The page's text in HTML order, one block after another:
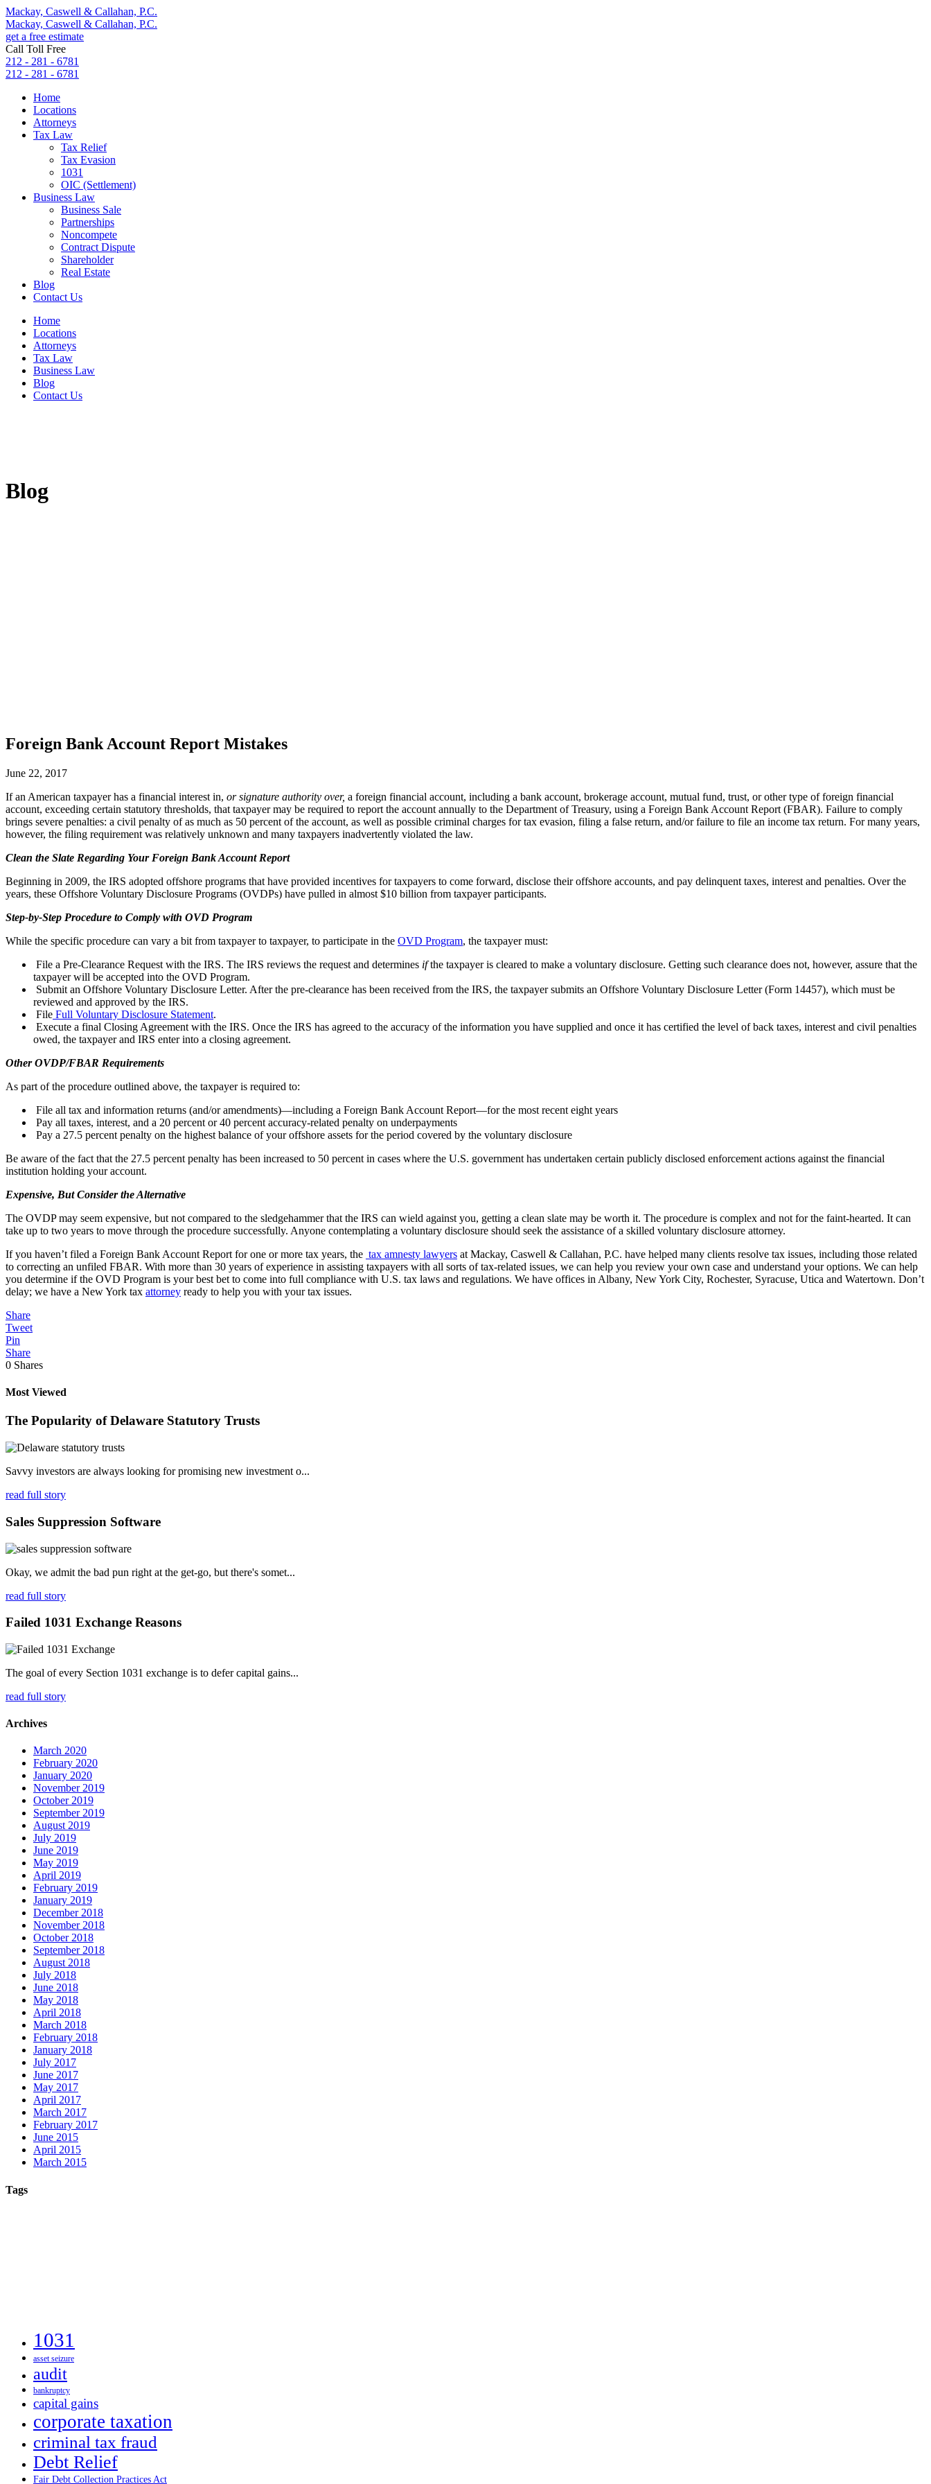
Mackay, Caswell & Callahan, P.C.
Mackay, Caswell & Callahan, P.C.
get a free estimate
Call Toll Free
212 - 281 - 6781
212 - 281 - 6781
Home
Locations
Attorneys
Tax Law
Tax Relief
Tax Evasion
1031
OIC (Settlement)
Business Law
Business Sale
Partnerships
Noncompete
Contract Dispute
Shareholder
Real Estate
Blog
Contact Us
Home
Locations
Attorneys
Tax Law
Business Law
Blog
Contact Us
Blog
Foreign Bank Account Report Mistakes
June 22, 2017
If an American taxpayer has a financial interest in, or signature authority over, a foreign financial account, including a bank account, brokerage account, mutual fund, trust, or other type of foreign financial
account, exceeding certain statutory thresholds, that taxpayer may be required to report the account annually to the Department of Treasury, using a Foreign Bank Account Report (FBAR). Failure to comply
brings severe penalties: a civil penalty of as much as 50 percent of the account, as well as possible criminal charges for tax evasion, filing a false return, and/or failure to file an income tax return. For many years,
however, the filing requirement was relatively unknown and many taxpayers inadvertently violated the law.
Clean the Slate Regarding Your Foreign Bank Account Report
Beginning in 2009, the IRS adopted offshore programs that have provided incentives for taxpayers to come forward, disclose their offshore accounts, and pay delinquent taxes, interest and penalties. Over the
years, these Offshore Voluntary Disclosure Programs (OVDPs) have pulled in almost $10 billion from taxpayer participants.
Step-by-Step Procedure to Comply with OVD Program
While the specific procedure can vary a bit from taxpayer to taxpayer, to participate in the OVD Program, the taxpayer must:
File a Pre-Clearance Request with the IRS. The IRS reviews the request and determines ifthe taxpayer is cleared to make a voluntary disclosure. Getting such clearance does not, however, assure that the
taxpayer will be accepted into the OVD Program.
Submit an Offshore Voluntary Disclosure Letter. After the pre-clearance has been received from the IRS, the taxpayer submits an Offshore Voluntary Disclosure Letter (Form 14457), which must be
reviewed and approved by the IRS.
File Full Voluntary Disclosure Statement.
Execute a final Closing Agreement with the IRS. Once the IRS has agreed to the accuracy of the information you have supplied and once it has certified the level of back taxes, interest and civil penalties
owed, the taxpayer and IRS enter into a closing agreement.
Other OVDP/FBAR Requirements
As part of the procedure outlined above, the taxpayer is required to:
File all tax and information returns (and/or amendments)—including a Foreign Bank Account Report—for the most recent eight years
Pay all taxes, interest, and a 20 percent or 40 percent accuracy-related penalty on underpayments
Pay a 27.5 percent penalty on the highest balance of your offshore assets for the period covered by the voluntary disclosure
Be aware of the fact that the 27.5 percent penalty has been increased to 50 percent in cases where the U.S. government has undertaken certain publicly disclosed enforcement actions against the financial
institution holding your account.
Expensive, But Consider the Alternative
The OVDP may seem expensive, but not compared to the sledgehammer that the IRS can wield against you, getting a clean slate may be worth it. The procedure is complex and not for the faint-hearted. It can
take up to two years to move through the procedure successfully. Anyone contemplating a voluntary disclosure should seek the assistance of a skilled voluntary disclosure attorney.
If you haven’t filed a Foreign Bank Account Report for one or more tax years, the tax amnesty lawyers at Mackay, Caswell & Callahan, P.C. have helped many clients resolve tax issues, including those related
to correcting an unfiled FBAR. With more than 30 years of experience in assisting taxpayers with all sorts of tax-related issues, we can help you review your own case and understand your options. We can help
you determine if the OVD Program is your best bet to come into full compliance with U.S. tax laws and regulations. We have offices in Albany, New York City, Rochester, Syracuse, Utica and Watertown. Don’t
delay; we have a New York tax attorney ready to help you with your tax issues.
Share
Tweet
Pin
Share
0 Shares
Most Viewed
The Popularity of Delaware Statutory Trusts
Savvy investors are always looking for promising new investment o...
read full story
Sales Suppression Software
Okay, we admit the bad pun right at the get-go, but there's somet...
read full story
Failed 1031 Exchange Reasons
The goal of every Section 1031 exchange is to defer capital gains...
read full story
Archives
March 2020
February 2020
January 2020
November 2019
October 2019
September 2019
August 2019
July 2019
June 2019
May 2019
April 2019
February 2019
January 2019
December 2018
November 2018
October 2018
September 2018
August 2018
July 2018
June 2018
May 2018
April 2018
March 2018
February 2018
January 2018
July 2017
June 2017
May 2017
April 2017
March 2017
February 2017
June 2015
April 2015
March 2015
Tags
1031
asset seizure
audit
bankruptcy
capital gains
corporate taxation
criminal tax fraud
Debt Relief
Fair Debt Collection Practices Act